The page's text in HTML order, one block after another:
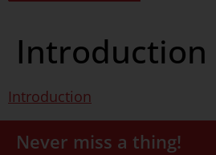
Introduction
Introduction
Never miss a thing!